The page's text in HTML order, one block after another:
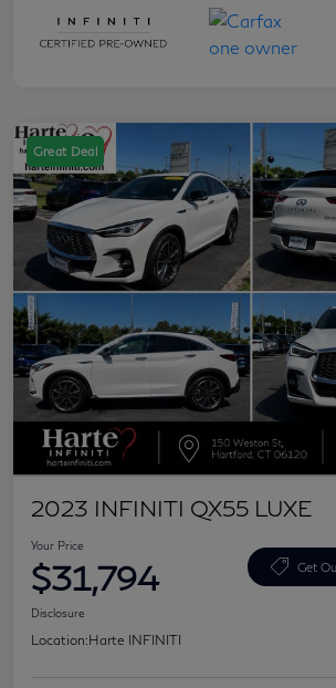
Great Deal
2023 INFINITI QX55 LUXE
Your Price
$31,794 Get
Disclosure
Location:Harte INFINITI